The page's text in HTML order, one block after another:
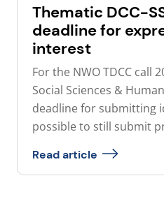
Thematic DCC-
deadline for
interest
For the NWO TDCC call
Social Sciences &
deadline for submitting
possible to still submit
Read article